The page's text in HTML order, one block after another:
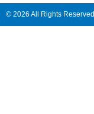
© 2026 All Rights Reserved